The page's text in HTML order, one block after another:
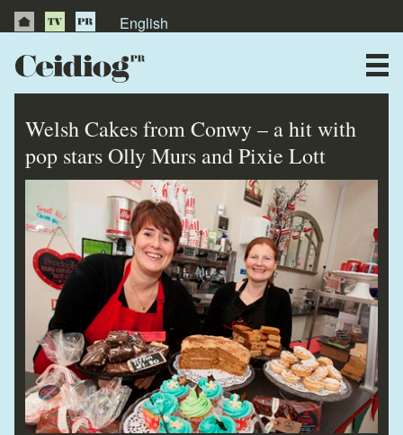
English
Publications
Videos
Testimonials
Welsh Cakes from Conwy – a hit with
pop stars Olly Murs and Pixie Lott